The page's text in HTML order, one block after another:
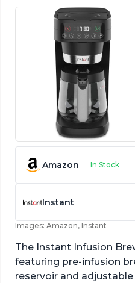
Amazon In Stock
Instant
Images: Amazon, Instant
The Instant Infusion
featuring pre-infusion
reservoir and